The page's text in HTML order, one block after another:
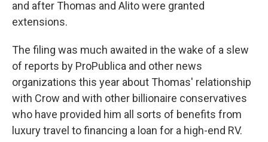
and after Thomas and Alito were granted
extensions.
The filing was much awaited in the wake of a slew
of reports by ProPublica and other news
organizations this year about Thomas' relationship
with Crow and with other billionaire conservatives
who have provided him all sorts of benefits from
luxury travel to financing a loan for a high-end RV.